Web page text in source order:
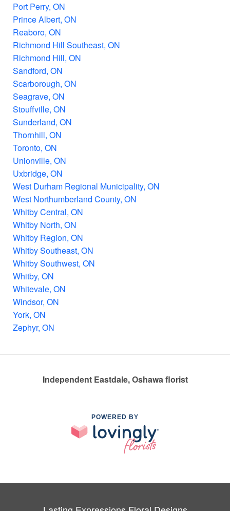
Port Perry, ON
Prince Albert, ON
Reaboro, ON
Richmond Hill Southeast, ON
Richmond Hill, ON
Sandford, ON
Scarborough, ON
Seagrave, ON
Stouffville, ON
Sunderland, ON
Thornhill, ON
Toronto, ON
Unionville, ON
Uxbridge, ON
West Durham Regional Municipality, ON
West Northumberland County, ON
Whitby Central, ON
Whitby North, ON
Whitby Region, ON
Whitby Southeast, ON
Whitby Southwest, ON
Whitby, ON
Whitevale, ON
Windsor, ON
York, ON
Zephyr, ON
Independent Eastdale, Oshawa florist
POWERED BY